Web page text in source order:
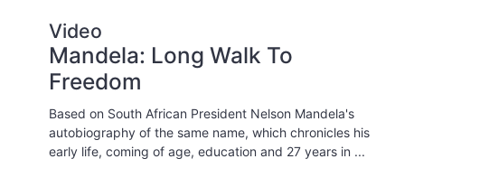
Video
Mandela: Long Walk To
Freedom
Based on South African President Nelson Mandela's
autobiography of the same name, which chronicles his
early life, coming of age, education and 27 years in ...